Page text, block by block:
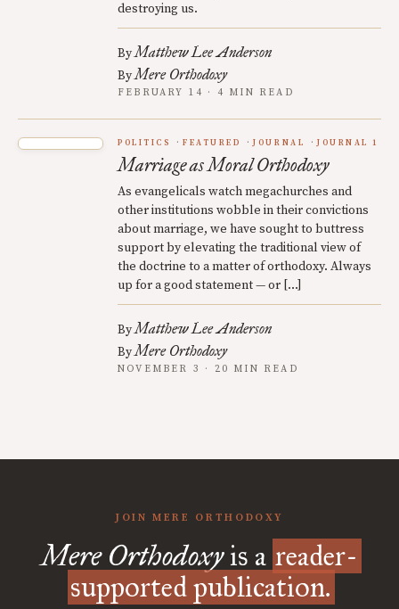
destroying us.
ByMatthew Lee Anderson
ByMere Orthodoxy
FEBRUARY 14 · 4 MIN READ
POLITICS FEATURED JOURNAL JOURNAL 1
Marriage as Moral Orthodoxy
As evangelicals watch megachurches and
other institutions wobble in their convictions
about marriage, we have sought to buttress
support by elevating the traditional view of
the doctrine to a matter of orthodoxy. Always
up for a good statement — or […]
ByMatthew Lee Anderson
ByMere Orthodoxy
NOVEMBER 3 · 20 MIN READ
JOIN MERE ORTHODOXY
Mere Orthodoxyis a reader-
supported publication.